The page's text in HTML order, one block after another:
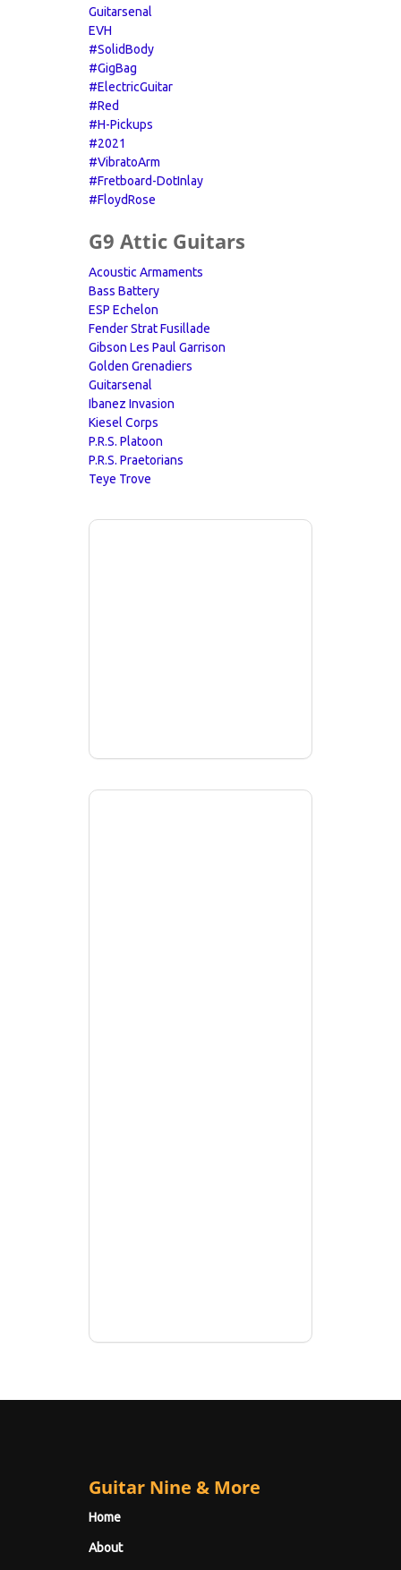
Guitarsenal
EVH
#SolidBody
#GigBag
#ElectricGuitar
#Red
#H-Pickups
#2021
#VibratoArm
#Fretboard-DotInlay
#FloydRose
G9 Attic Guitars
Acoustic Armaments
Bass Battery
ESP Echelon
Fender Strat Fusillade
Gibson Les Paul Garrison
Golden Grenadiers
Guitarsenal
Ibanez Invasion
Kiesel Corps
P.R.S. Platoon
P.R.S. Praetorians
Teye Trove
Guitar Nine & More
Home
About